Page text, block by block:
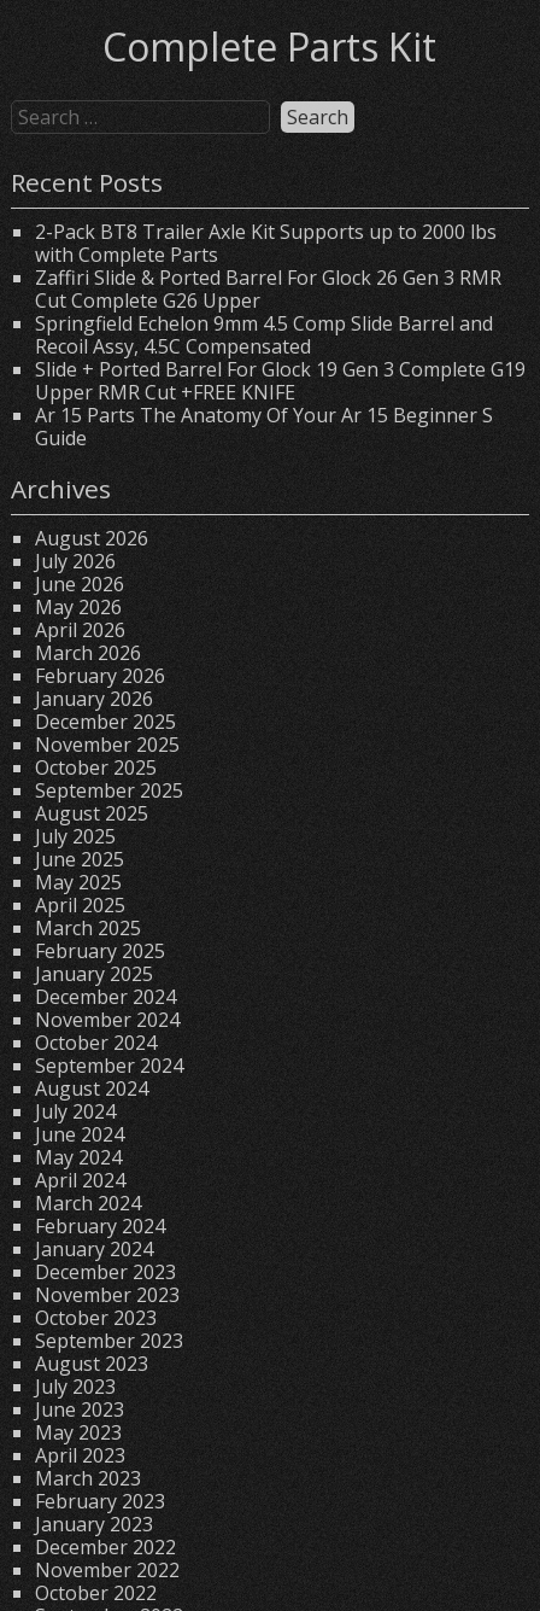
Complete Parts Kit
Recent Posts
2-Pack BT8 Trailer Axle Kit Supports up to 2000 lbs
with Complete Parts
Zaffiri Slide & Ported Barrel For Glock 26 Gen 3 RMR
Cut Complete G26 Upper
Springfield Echelon 9mm 4.5 Comp Slide Barrel and
Recoil Assy, 4.5C Compensated
Slide + Ported Barrel For Glock 19 Gen 3 Complete G19
Upper RMR Cut +FREE KNIFE
Ar 15 Parts The Anatomy Of Your Ar 15 Beginner S
Guide
Archives
August 2026
July 2026
June 2026
May 2026
April 2026
March 2026
February 2026
January 2026
December 2025
November 2025
October 2025
September 2025
August 2025
July 2025
June 2025
May 2025
April 2025
March 2025
February 2025
January 2025
December 2024
November 2024
October 2024
September 2024
August 2024
July 2024
June 2024
May 2024
April 2024
March 2024
February 2024
January 2024
December 2023
November 2023
October 2023
September 2023
August 2023
July 2023
June 2023
May 2023
April 2023
March 2023
February 2023
January 2023
December 2022
November 2022
October 2022